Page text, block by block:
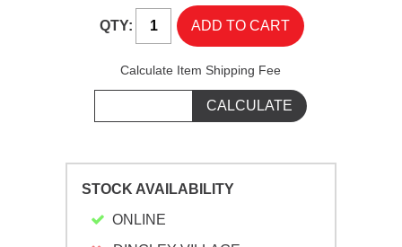
QTY:
Calculate Item Shipping Fee
STOCK AVAILABILITY
ONLINE